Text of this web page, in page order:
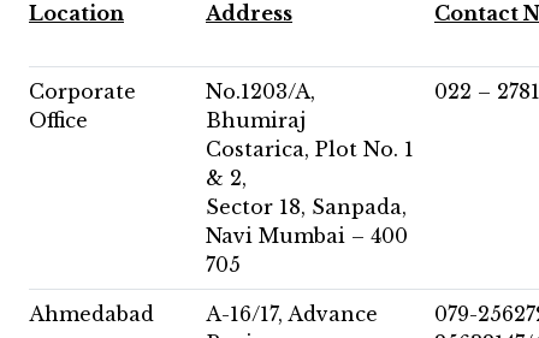
Location Address Contact
Corporate
Office
No.1203/A,
Bhumiraj
Costarica, Plot No. 1
& 2,
Sector 18, Sanpada,
Navi Mumbai – 400
705
022 –
Ahmedabad
A-16/17, Advance
079-